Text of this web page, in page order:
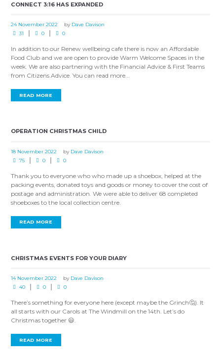
CONNECT 3:16 HAS EXPANDED
24 November 2022 by Dave Davison
31
0 0
In addition to our Renew wellbeing cafe there is now an Affordable
Food Club and we are open to provide Warm Welcome Spaces in the
week. We are also partnering with the Financial Advice & First Teams
from Citizens Advice. You can read more...
READ MORE
OPERATION CHRISTMAS CHILD
18 November 2022 by Dave Davison
75
0 0
Thank you to everyone who who made up a shoebox, helped at the
packing events, donated toys and goods or money to cover the cost of
postage and administration. We were able to deliver 68 completed
shoeboxes to the local collection centre.
READ MORE
CHRISTMAS EVENTS FOR YOUR DIARY
14 November 2022 by Dave Davison
40
0 0
There’s something for everyone here (except maybe the Grinch🤔). It
all starts with our Carols at The Windmill on the 14th. Let’s do
Christmas together 😃.
READ MORE